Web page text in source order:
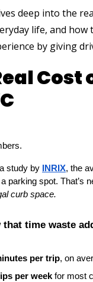
deep into the
life, and how
by giving
study by INRIX, the
parking spot. That’s
curb space.
that time waste
per trip, on
per week for most